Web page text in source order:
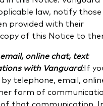
law, notify those
provided with their
of this Notice to
online chat, text
with Vanguard:If
telephone, email,
form of
that communication.